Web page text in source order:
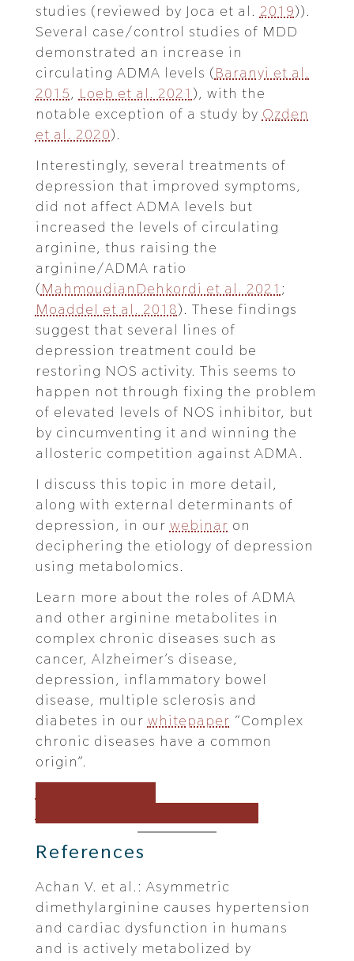
studies (reviewed by Joca et al. 2019)).
Several case/control studies of MDD
demonstrated an increase in
circulating ADMA levels (Baranyi et al.
2015, Loeb et al. 2021 ), with the
notable exception of a study by Ozden
et al. 2020).
Interestingly, several treatments of
depression that improved symptoms,
did not affect ADMA levels but
increased the levels of circulating
arginine, thus raising the
arginine/ADMA ratio
(MahmoudianDehkordi et al. 2021 ;
Moaddel et al. 2018). These findings
suggest that several lines of
depression treatment could be
restoring NOS activity. This seems to
happen not through fixing the problem
of elevated levels of NOS inhibitor, but
by cincumventing it and winning the
allosteric competition against ADMA.
I discuss this topic in more detail,
along with external determinants of
depression, in our webinar on
deciphering the etiology of depression
using metabolomics.
Learn more about the roles of ADMA
and other arginine metabolites in
complex chronic diseases such as
cancer, Alzheimer’s disease,
depression, inflammatory bowel
disease, multiple sclerosis and
diabetes in our whitepaper “Complex
chronic diseases have a common
origin”.
References
Achan V. et al.: Asymmetric
dimethylarginine causes hypertension
and cardiac dysfunction in humans
and is actively metabolized by